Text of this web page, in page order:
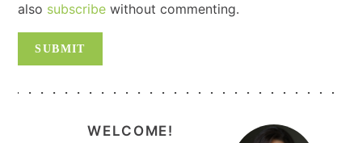
also subscribe without commenting.
SIDEBARWELCOME!